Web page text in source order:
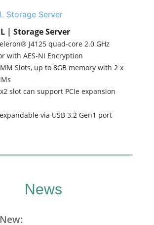
| Storage Server
J4125 quad-core 2.0 GHz
with AES-NI Encryption
Slots, up to 8GB memory with 2 x
x2 slot can support PCIe expansion
via USB 3.2 Gen1 port
News